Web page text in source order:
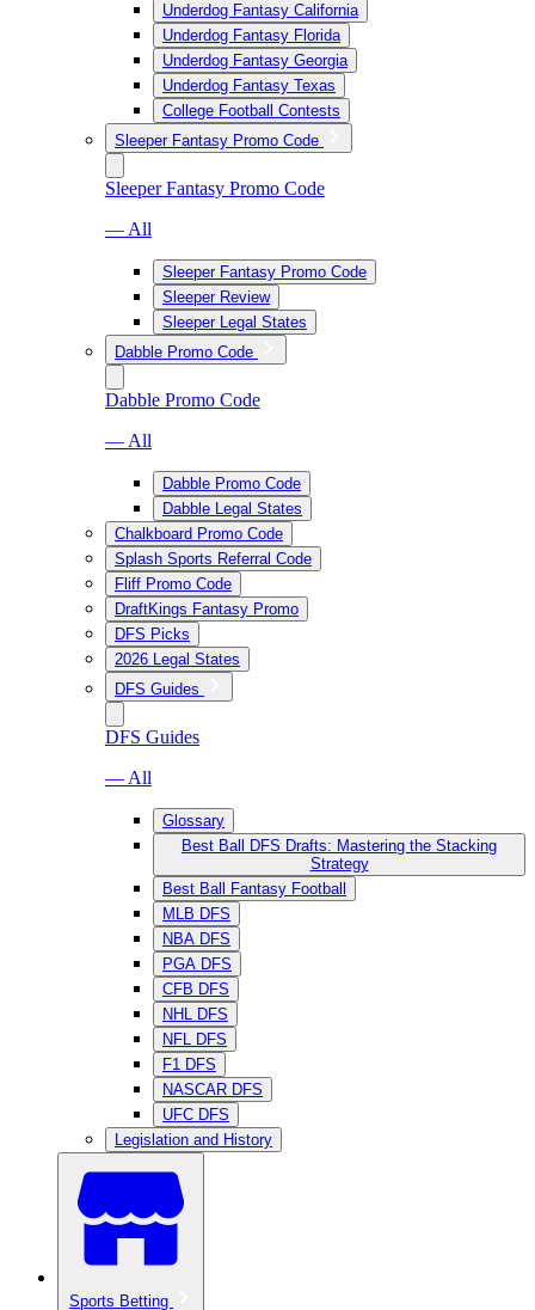
Underdog Fantasy California
Underdog Fantasy Florida
Underdog Fantasy Georgia
Underdog Fantasy Texas
College Football Contests
Sleeper Fantasy Promo Code
Sleeper Fantasy Promo Code
— All
Sleeper Fantasy Promo Code
Sleeper Review
Sleeper Legal States
Dabble Promo Code
Dabble Promo Code
— All
Dabble Promo Code
Dabble Legal States
Chalkboard Promo Code
Splash Sports Referral Code
Fliff Promo Code
DraftKings Fantasy Promo
DFS Picks
2026 Legal States
DFS Guides
DFS Guides
— All
Glossary
Best Ball DFS Drafts: Mastering the Stacking
Strategy
Best Ball Fantasy Football
MLB DFS
NBA DFS
PGA DFS
CFB DFS
NHL DFS
NFL DFS
F1 DFS
NASCAR DFS
UFC DFS
Legislation and History
Sports Betting